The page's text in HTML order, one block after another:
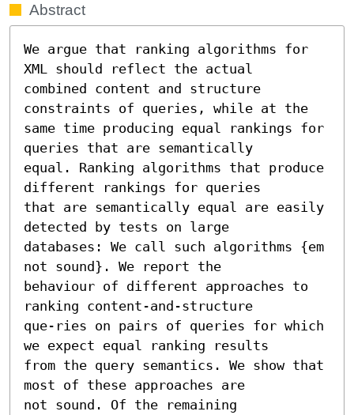
Abstract
We argue that ranking algorithms for
XML should reflect the actual
combined content and structure
constraints of queries, while at the
same time producing equal rankings for
queries that are semantically
equal. Ranking algorithms that produce
different rankings for queries
that are semantically equal are easily
detected by tests on large
databases: We call such algorithms {em
not sound}. We report the
behaviour of different approaches to
ranking content-and-structure
que-ries on pairs of queries for which
we expect equal ranking results
from the query semantics. We show that
most of these approaches are
not sound. Of the remaining